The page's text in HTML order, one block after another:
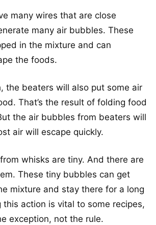
many wires that are close
many air bubbles. These
in the mixture and can
the foods.
the beaters will also put some air
That’s the result of folding food
the air bubbles from beaters will
air will escape quickly.
whisks are tiny. And there are
These tiny bubbles can get
mixture and stay there for a long
this action is vital to some recipes,
exception, not the rule.